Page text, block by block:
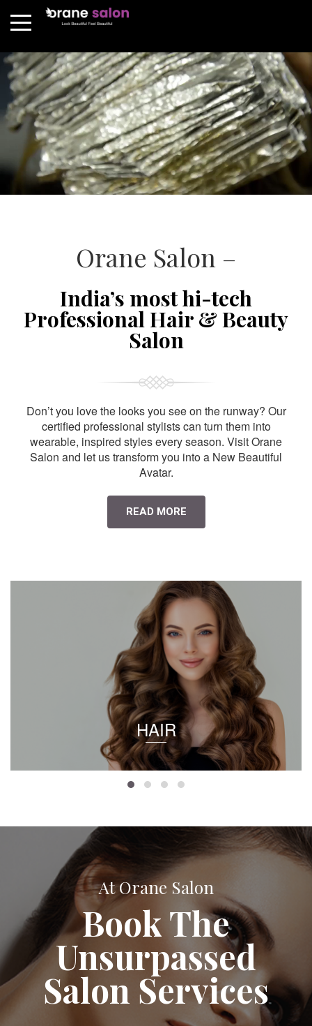
Orane Salon –
India’s most hi-tech
Professional Hair & Beauty
Salon
Don’t you love the looks you see on the runway? Our
certified professional stylists can turn them into
wearable, inspired styles every season. Visit Orane
Salon and let us transform you into a New Beautiful
Avatar.
READ MORE
HAIR
At Orane Salon
Book The
Unsurpassed
Salon Services